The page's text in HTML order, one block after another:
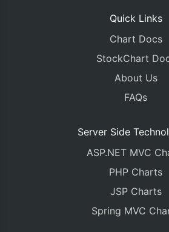
Quick Links
Chart Docs
StockChart
About Us
FAQs
Server Side
ASP.NET MVC
PHP Charts
JSP Charts
Spring MVC